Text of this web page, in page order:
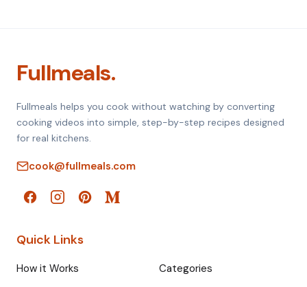
Fullmeals.
Fullmeals helps you cook without watching by converting
cooking videos into simple, step-by-step recipes designed
for real kitchens.
cook@fullmeals.com
Quick Links
How it Works Categories